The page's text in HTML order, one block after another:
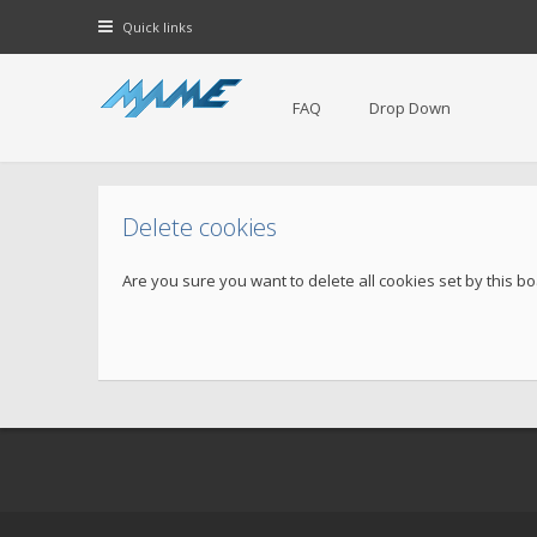
Quick links
FAQ Drop Down
Delete cookies
Are you sure you want to delete all cookies set by this